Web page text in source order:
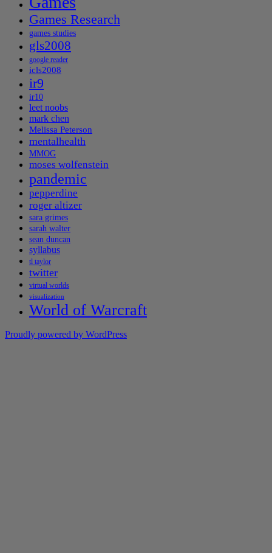
Games Research
games studies
gls2008
google reader
icls2008
ir9
ir10
leet noobs
mark chen
Melissa Peterson
mentalhealth
MMOG
moses wolfenstein
pandemic
pepperdine
roger altizer
sara grimes
sarah walter
sean duncan
syllabus
tl taylor
twitter
virtual worlds
visualization
World of Warcraft
Proudly powered by WordPress